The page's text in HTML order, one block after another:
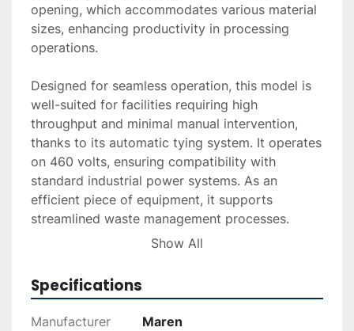
opening, which accommodates various material
sizes, enhancing productivity in processing
operations.
Designed for seamless operation, this model is
well-suited for facilities requiring high
throughput and minimal manual intervention,
thanks to its automatic tying system. It operates
on 460 volts, ensuring compatibility with
standard industrial power systems. As an
efficient piece of equipment, it supports
streamlined waste management processes.
out of operation fully functional and is ready to
be incorporated into a new setting. Ideal for
large-scale recycling facilities, it provides
Show All
Specifications
Manufacturer Maren